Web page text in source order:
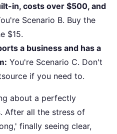
in, costs over $500, and
Scenario B. Buy the
$15.
a business and has a
You're Scenario C. Don't
if you need to.
about a perfectly
After all the stress of
finally seeing clear,